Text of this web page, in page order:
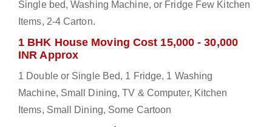
Single bed, Washing Machine, or Fridge Few Kitchen
Items, 2-4 Carton.
1 BHK House Moving Cost 15,000 - 30,000
INR Approx
1 Double or Single Bed, 1 Fridge, 1 Washing
Machine, Small Dining, TV & Computer, Kitchen
Items, Small Dining, Some Cartoon